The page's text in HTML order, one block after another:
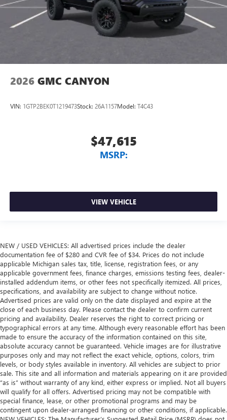
2026 GMC CANYON
VIN: 1GTP2BEK0T1219473Stock: 26A1157Model: T4C43
$47,615
MSRP:
VIEW VEHICLE
NEW / USED VEHICLES: All advertised prices include the dealer
documentation fee of $280 and CVR fee of $34. Prices do not include
applicable Michigan sales tax, title, license, registration fees, or any
applicable government fees, finance charges, emissions testing fees, dealer-
installed addendum items, or other fees not specifically itemized. All prices,
specifications, and availability are subject to change without notice.
Advertised prices are valid only on the date displayed and expire at the
close of each business day. Please contact the dealer to confirm current
pricing and availability. Dealer reserves the right to correct pricing or
typographical errors at any time. Although every reasonable effort has been
made to ensure the accuracy of the information contained on this site,
absolute accuracy cannot be guaranteed. Vehicle images are for illustrative
purposes only and may not reflect the exact vehicle, options, colors, trim
levels, or body styles available in inventory. All vehicles are subject to prior
sale. This site and all information and materials appearing on it are provided
“as is” without warranty of any kind, either express or implied. Not all buyers
will qualify for all offers. Advertised pricing may not be compatible with
special finance, lease, or other promotional programs and may be
contingent upon dealer-arranged financing or other conditions, if applicable.